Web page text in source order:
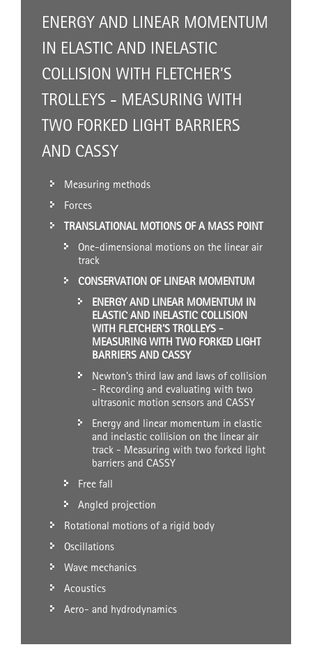
ENERGY AND LINEAR MOMENTUM
IN ELASTIC AND INELASTIC
COLLISION WITH FLETCHER’S
TROLLEYS - MEASURING WITH
TWO FORKED LIGHT BARRIERS
AND CASSY
Measuring methods
Forces
TRANSLATIONAL MOTIONS OF A MASS POINT
One-dimensional motions on the linear air
track
CONSERVATION OF LINEAR MOMENTUM
ENERGY AND LINEAR MOMENTUM IN
ELASTIC AND INELASTIC COLLISION
WITH FLETCHER’S TROLLEYS -
MEASURING WITH TWO FORKED LIGHT
BARRIERS AND CASSY
Newton's third law and laws of collision
- Recording and evaluating with two
ultrasonic motion sensors and CASSY
Energy and linear momentum in elastic
and inelastic collision on the linear air
track - Measuring with two forked light
barriers and CASSY
Free fall
Angled projection
Rotational motions of a rigid body
Oscillations
Wave mechanics
Acoustics
Aero- and hydrodynamics